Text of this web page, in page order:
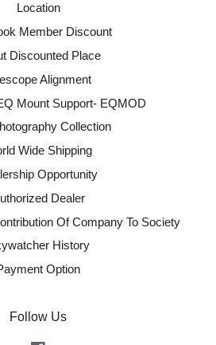
Location
Member Discount
Discounted Place
Alignment
Mount Support- EQMOD
Collection
Wide Shipping
Opportunity
Dealer
Of Company To Society
History
Option
Follow Us